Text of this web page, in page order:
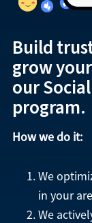
Build
grow
our
program.
How we do it:
We
in your
We